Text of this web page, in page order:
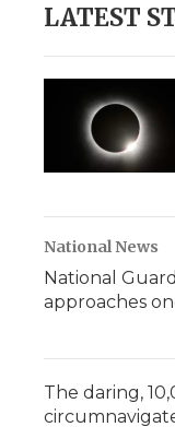
LATEST
National News
National
approaches
The daring,